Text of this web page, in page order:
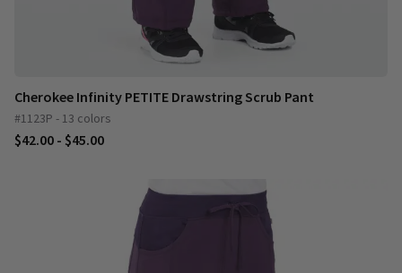
Cherokee Infinity PETITE Drawstring Scrub Pant
#1123P - 13 colors
$42.00 - $45.00